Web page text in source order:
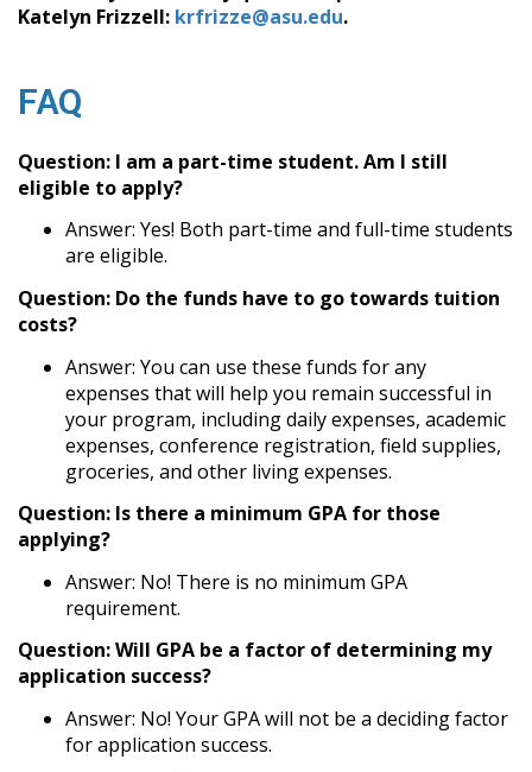
Katelyn Frizzell: krfrizze@asu.edu.
FAQ
Question: I am a part-time student. Am I still
eligible to apply?
Answer: Yes! Both part-time and full-time students
are eligible.
Question: Do the funds have to go towards tuition
costs?
Answer: You can use these funds for any
expenses that will help you remain successful in
your program, including daily expenses, academic
expenses, conference registration, field supplies,
groceries, and other living expenses.
Question: Is there a minimum GPA for those
applying?
Answer: No! There is no minimum GPA
requirement.
Question: Will GPA be a factor of determining my
application success?
Answer: No! Your GPA will not be a deciding factor
for application success.